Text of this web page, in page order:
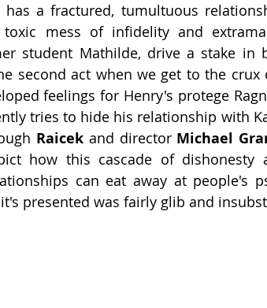
has a fractured, tumultuous
mess of infidelity and
student Mathilde, drive a stake in
second act when we get to the crux
feelings for Henry's protege
tries to hide his relationship with
Raicek and director Michael
how this cascade of dishonesty
can eat away at people's
presented was fairly glib and